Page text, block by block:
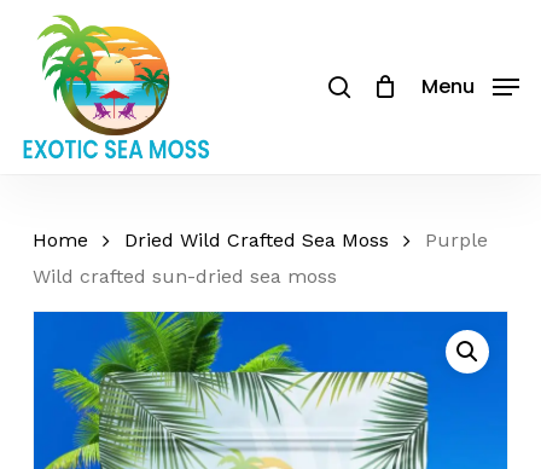
main
content
Menu
Cart
Home Dried Wild Crafted Sea Moss
Purple
Wild crafted sun-dried sea moss
Be the first to review
“Purple Wild crafted
sun-dried sea moss”
marked*
Your review*